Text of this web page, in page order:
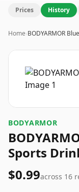
Prices History
Home›BODYARMOR
Image
BODYARMOR
Sports
$0.99across 16